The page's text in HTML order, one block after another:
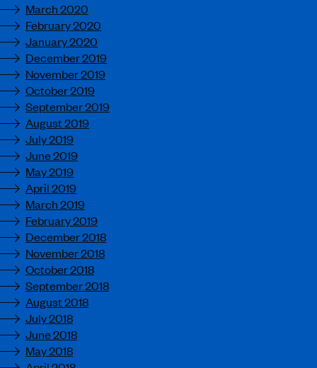
March 2020
February 2020
January 2020
December 2019
November 2019
October 2019
September 2019
August 2019
July 2019
June 2019
May 2019
April 2019
March 2019
February 2019
December 2018
November 2018
October 2018
September 2018
August 2018
July 2018
June 2018
May 2018